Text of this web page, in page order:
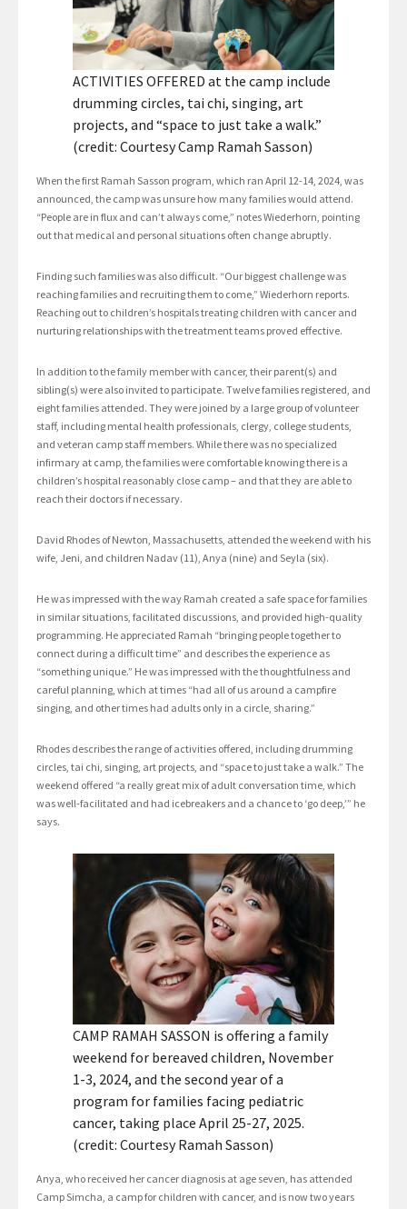
ACTIVITIES OFFERED at the camp include
drumming circles, tai chi, singing, art
projects, and “space to just take a walk.”
(credit: Courtesy Camp Ramah Sasson)
When the first Ramah Sasson program, which ran April 12-14, 2024, was
announced, the camp was unsure how many families would attend.
“People are in flux and can’t always come,” notes Wiederhorn, pointing
out that medical and personal situations often change abruptly.
Finding such families was also difficult. “Our biggest challenge was
reaching families and recruiting them to come,” Wiederhorn reports.
Reaching out to children’s hospitals treating children with cancer and
nurturing relationships with the treatment teams proved effective.
In addition to the family member with cancer, their parent(s) and
sibling(s) were also invited to participate. Twelve families registered, and
eight families attended. They were joined by a large group of volunteer
staff, including mental health professionals, clergy, college students,
and veteran camp staff members. While there was no specialized
infirmary at camp, the families were comfortable knowing there is a
children’s hospital reasonably close camp – and that they are able to
reach their doctors if necessary.
David Rhodes of Newton, Massachusetts, attended the weekend with his
wife, Jeni, and children Nadav (11), Anya (nine) and Seyla (six).
He was impressed with the way Ramah created a safe space for families
in similar situations, facilitated discussions, and provided high-quality
programming. He appreciated Ramah “bringing people together to
connect during a difficult time” and describes the experience as
“something unique.” He was impressed with the thoughtfulness and
careful planning, which at times “had all of us around a campfire
singing, and other times had adults only in a circle, sharing.”
Rhodes describes the range of activities offered, including drumming
circles, tai chi, singing, art projects, and “space to just take a walk.” The
weekend offered “a really great mix of adult conversation time, which
was well-facilitated and had icebreakers and a chance to ‘go deep,’” he
says.
CAMP RAMAH SASSON is offering a family
weekend for bereaved children, November
1-3, 2024, and the second year of a
program for families facing pediatric
cancer, taking place April 25-27, 2025.
(credit: Courtesy Ramah Sasson)
Anya, who received her cancer diagnosis at age seven, has attended
Camp Simcha, a camp for children with cancer, and is now two years